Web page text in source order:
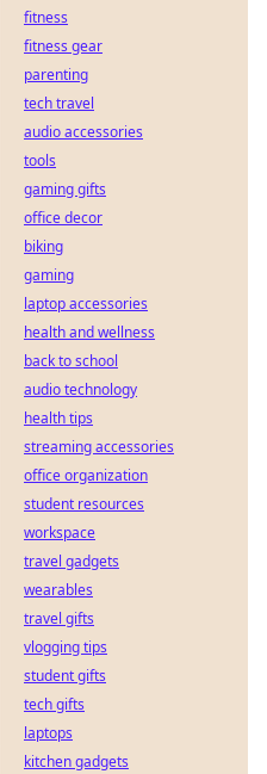
fitness
fitness gear
parenting
tech travel
audio accessories
tools
gaming gifts
office decor
biking
gaming
laptop accessories
health and wellness
back to school
audio technology
health tips
streaming accessories
office organization
student resources
workspace
travel gadgets
wearables
travel gifts
vlogging tips
student gifts
tech gifts
laptops
kitchen gadgets